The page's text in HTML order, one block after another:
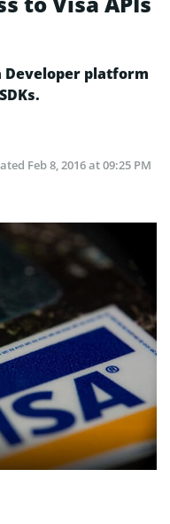
Developer platform
Feb 8, 2016 at 09:25 PM